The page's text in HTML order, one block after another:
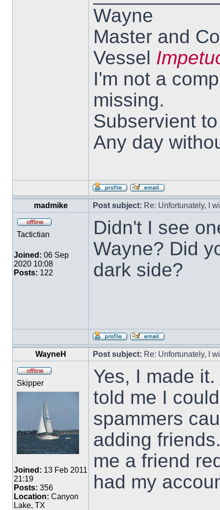
Wayne
Master and
Vessel
I'm not a
missing.
Subservient
Any day
madmike Post subject: Re: Unfortunately, I
Tactictian
Joined: 06 Sep
2020 10:08
Posts: 122
Didn't I see
Wayne? Did
dark side?
WayneH Post subject: Re: Unfortunately, I
Skipper
Joined: 13 Feb 2011
21:19
Posts: 356
Location: Canyon
Lake, TX
Yes, I made
told me I
spammers
adding
me a friend
had my